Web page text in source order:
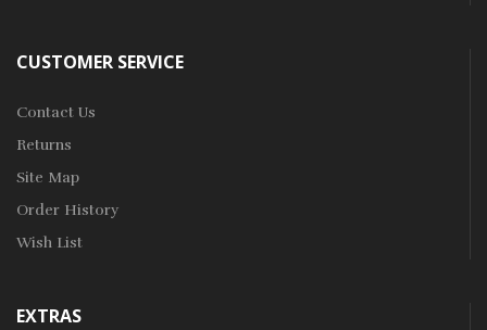
CUSTOMER SERVICE
Contact Us
Returns
Site Map
Order History
Wish List
EXTRAS